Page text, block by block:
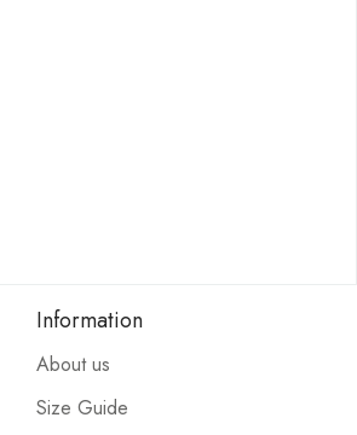
Information
About us
Size Guide